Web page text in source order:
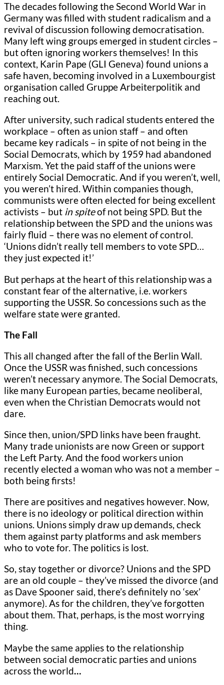
The decades following the Second World War in
Germany was filled with student radicalism and a
revival of discussion following democratisation.
Many left wing groups emerged in student circles –
but often ignoring workers themselves! In this
context, Karin Pape (GLI Geneva) found unions a
safe haven, becoming involved in a Luxembourgist
organisation called Gruppe Arbeiterpolitik and
reaching out.
After university, such radical students entered the
workplace – often as union staff – and often
became key radicals – in spite of not being in the
Social Democrats, which by 1959 had abandoned
Marxism. Yet the paid staff of the unions were
entirely Social Democratic. And if you weren’t, well,
you weren’t hired. Within companies though,
communists were often elected for being excellent
activists – but in spiteof not being SPD. But the
relationship between the SPD and the unions was
fairly fluid – there was no element of control.
‘Unions didn’t really tell members to vote SPD…
they just expected it!’
But perhaps at the heart of this relationship was a
constant fear of the alternative, i.e. workers
supporting the USSR. So concessions such as the
welfare state were granted.
The Fall
This all changed after the fall of the Berlin Wall.
Once the USSR was finished, such concessions
weren’t necessary anymore. The Social Democrats,
like many European parties, became neoliberal,
even when the Christian Democrats would not
dare.
Since then, union/SPD links have been fraught.
Many trade unionists are now Green or support
the Left Party. And the food workers union
recently elected a woman who was not a member –
both being firsts!
There are positives and negatives however. Now,
there is no ideology or political direction within
unions. Unions simply draw up demands, check
them against party platforms and ask members
who to vote for. The politics is lost.
So, stay together or divorce? Unions and the SPD
are an old couple – they’ve missed the divorce (and
as Dave Spooner said, there’s definitely no ‘sex’
anymore). As for the children, they’ve forgotten
about them. That, perhaps, is the most worrying
thing.
Maybe the same applies to the relationship
between social democratic parties and unions
across the world…